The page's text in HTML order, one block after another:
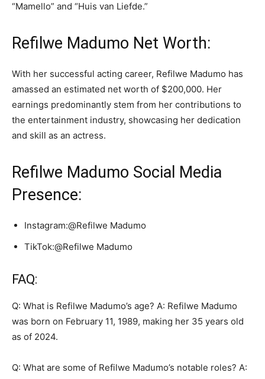
“Mamello” and “Huis van Liefde.”
Refilwe Madumo Net Worth:
With her successful acting career, Refilwe Madumo has
amassed an estimated net worth of $200,000. Her
earnings predominantly stem from her contributions to
the entertainment industry, showcasing her dedication
and skill as an actress.
Refilwe Madumo Social Media
Presence:
Instagram:@Refilwe Madumo
TikTok:@Refilwe Madumo
FAQ:
Q: What is Refilwe Madumo’s age? A: Refilwe Madumo
was born on February 11, 1989, making her 35 years old
as of 2024.
Q: What are some of Refilwe Madumo’s notable roles? A: